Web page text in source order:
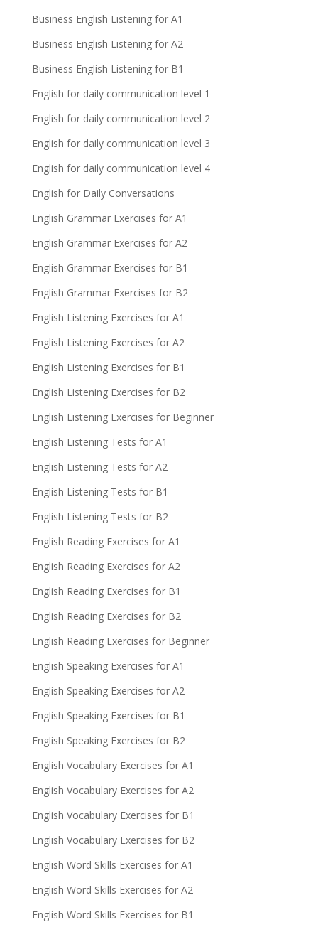
Business English Listening for A1
Business English Listening for A2
Business English Listening for B1
English for daily communication level 1
English for daily communication level 2
English for daily communication level 3
English for daily communication level 4
English for Daily Conversations
English Grammar Exercises for A1
English Grammar Exercises for A2
English Grammar Exercises for B1
English Grammar Exercises for B2
English Listening Exercises for A1
English Listening Exercises for A2
English Listening Exercises for B1
English Listening Exercises for B2
English Listening Exercises for Beginner
English Listening Tests for A1
English Listening Tests for A2
English Listening Tests for B1
English Listening Tests for B2
English Reading Exercises for A1
English Reading Exercises for A2
English Reading Exercises for B1
English Reading Exercises for B2
English Reading Exercises for Beginner
English Speaking Exercises for A1
English Speaking Exercises for A2
English Speaking Exercises for B1
English Speaking Exercises for B2
English Vocabulary Exercises for A1
English Vocabulary Exercises for A2
English Vocabulary Exercises for B1
English Vocabulary Exercises for B2
English Word Skills Exercises for A1
English Word Skills Exercises for A2
English Word Skills Exercises for B1